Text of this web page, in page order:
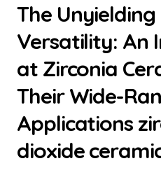
The
Versatility: An
at Zirconia
Their Wide-
Applications
dioxide